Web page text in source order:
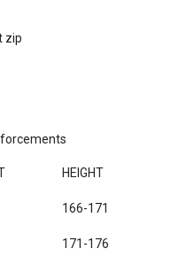
zip
HEIGHT
166-171
171-176